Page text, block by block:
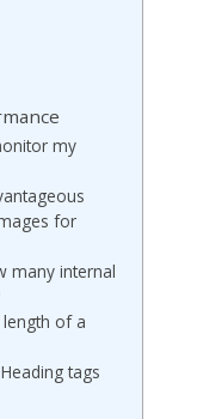
my
for
many internal
of a
tags